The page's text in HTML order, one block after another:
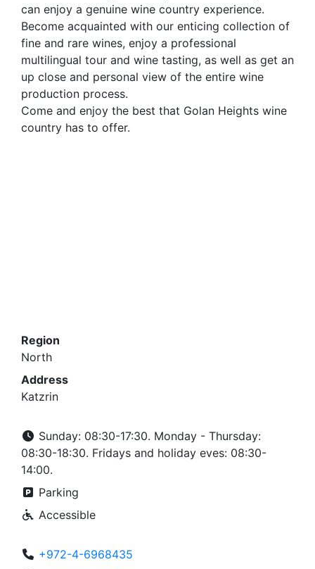
can enjoy a genuine wine country experience.
Become acquainted with our enticing collection of
fine and rare wines, enjoy a professional
multilingual tour and wine tasting, as well as get an
up close and personal view of the entire wine
production process.
Come and enjoy the best that Golan Heights wine
country has to offer.
Region
North
Address
Katzrin
Sunday: 08:30-17:30. Monday - Thursday:
08:30-18:30. Fridays and holiday eves: 08:30-
14:00.
Parking
Accessible
+972-4-6968435